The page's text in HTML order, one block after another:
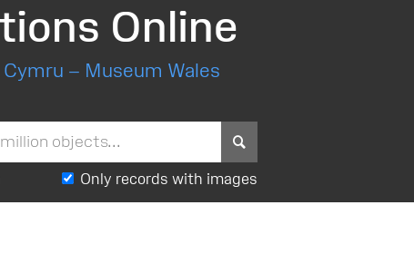
Online
– Museum Wales
Only records with images